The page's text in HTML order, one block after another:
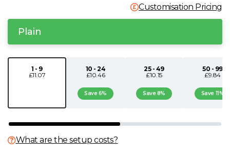
P
Q
S
T
Customisation Pricing
Plain
1 - 9
£11.07
10 - 24
£10.46
Save 6%
25 - 49
£10.15
Save 8%
50 - 99
£9.84
Save 11%
What are the setup costs?